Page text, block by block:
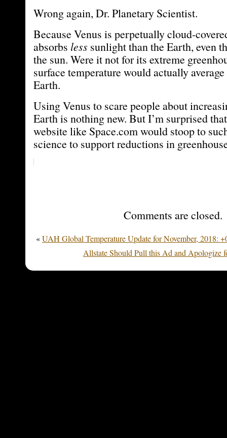
Wrong again, Dr. Planetary Scientist.
Because Venus is perpetually cloud-
absorbs less sunlight than the Earth, even
the sun. Were it not for its extreme
surface temperature would actually
Earth.
Using Venus to scare people about
Earth is nothing new. But I’m surprised
website like Space.com would stoop to
science to support reductions in
Comments are closed.
«UAH Global Temperature Update for November, 2018:
Allstate Should Pull this Ad and Apologize